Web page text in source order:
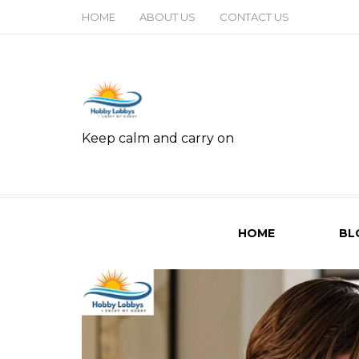
HOME ABOUT US CONTACT US
Keep calm and carry on
HOME